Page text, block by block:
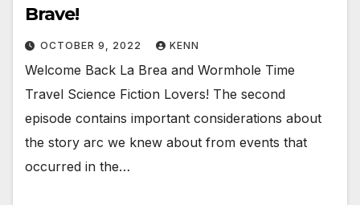
Brave!
OCTOBER 9, 2022 KENN
Welcome Back La Brea and Wormhole Time
Travel Science Fiction Lovers! The second
episode contains important considerations about
the story arc we knew about from events that
occurred in the…